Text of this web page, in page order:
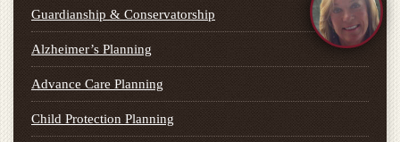
Guardianship & Conservatorship
Alzheimer’s Planning
Advance Care Planning
Child Protection Planning